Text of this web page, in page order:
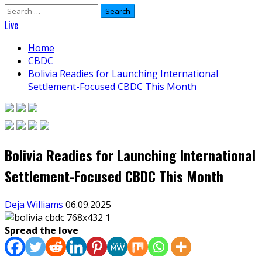
Search
for:
Live
Home
CBDC
Bolivia Readies for Launching International
Settlement-Focused CBDC This Month
Bolivia Readies for Launching International
Settlement-Focused CBDC This Month
Deja Williams 06.09.2025
Spread the love